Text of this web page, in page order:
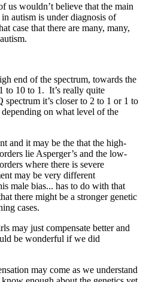
us wouldn’t believe that the main
autism is under diagnosis of
case that there are many, many,
end of the spectrum, towards the
to 10 to 1. It’s really quite
it’s closer to 2 to 1 or 1 to
on what level of the
and it may be the that the high-
lie Asperger’s and the low-
where there is severe
may be very different
male bias... has to do with that
there might be a stronger genetic
cases.
may just compensate better and
be wonderful if we did
may come as we understand